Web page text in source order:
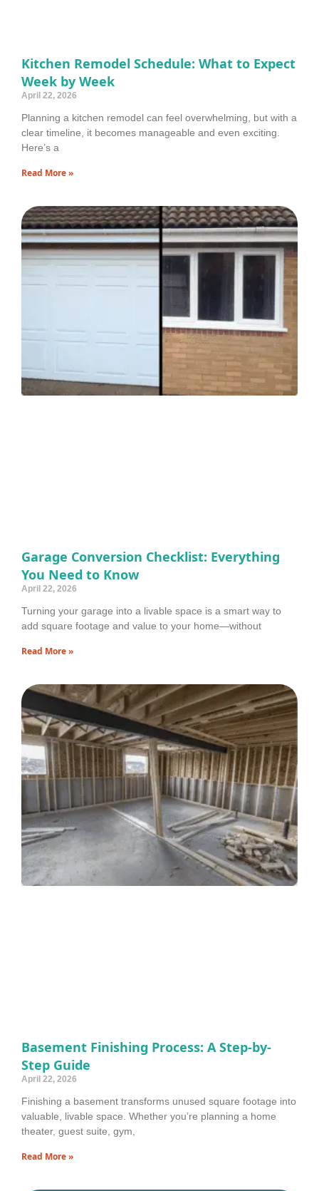
Kitchen Remodel Schedule: What to Expect
Week by Week
April 22, 2026
Planning a kitchen remodel can feel overwhelming, but with a
clear timeline, it becomes manageable and even exciting.
Here’s a
Read More »
Garage Conversion Checklist: Everything
You Need to Know
April 22, 2026
Turning your garage into a livable space is a smart way to
add square footage and value to your home—without
Read More »
Basement Finishing Process: A Step-by-
Step Guide
April 22, 2026
Finishing a basement transforms unused square footage into
valuable, livable space. Whether you’re planning a home
theater, guest suite, gym,
Read More »